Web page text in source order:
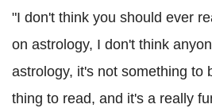
"I don't think you should ever
on astrology, I don't think
astrology, it's not something to
thing to read, and it's a really